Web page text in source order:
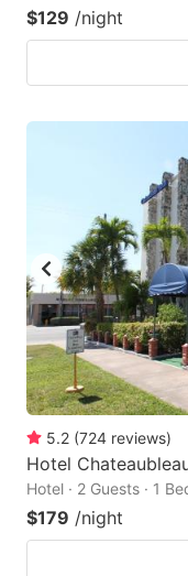
$129 /night
5.2 (724 reviews)
Hotel
Hotel · 2 Guests · 1
$179 /night